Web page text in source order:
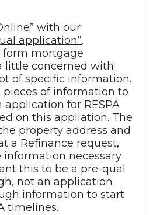
with our
application”.
form mortgage
little concerned with
of specific information.
pieces of information to
application for RESPA
on this appliation. The
property address and
a Refinance request,
information necessary
this to be a pre-qual
not an application
information to start
timelines.